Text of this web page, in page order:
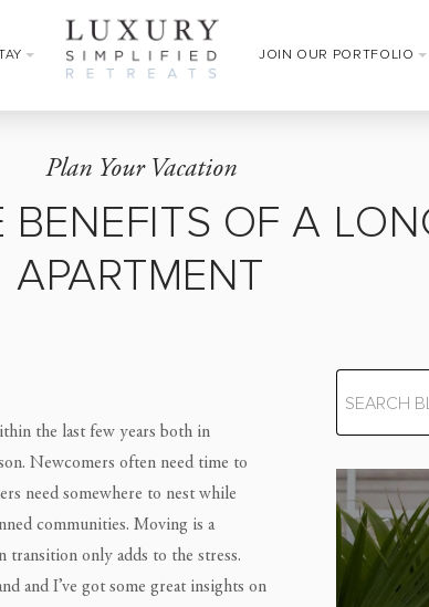
JOIN OUR PORTFOLIO
Plan Your Vacation
OF A
APARTMENT
the last few years both in
Newcomers often need time to
need somewhere to nest while
communities. Moving is a
transition only adds to the stress.
and I’ve got some great insights on